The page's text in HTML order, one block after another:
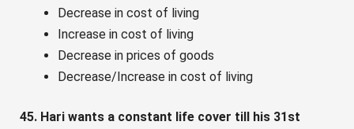
Decrease in cost of living
Increase in cost of living
Decrease in prices of goods
Decrease/Increase in cost of living
45. Hari wants a constant life cover till his 31st